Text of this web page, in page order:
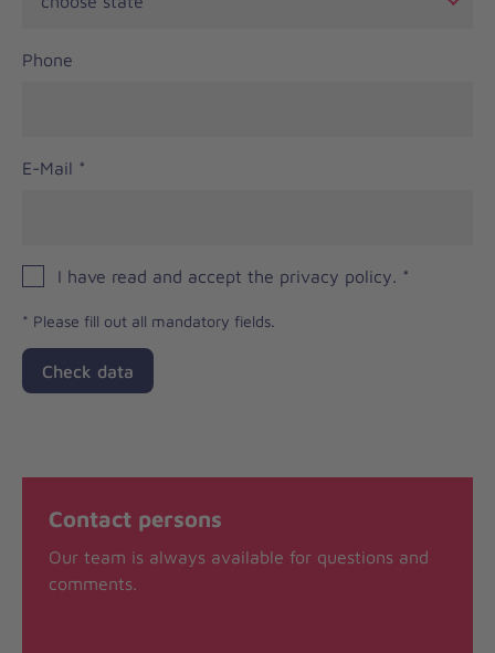
Phone
E-Mail *
I have read and accept the privacy policy. *
* Please fill out all mandatory fields.
Check data
Contact persons
Our team is always available for questions and
comments.